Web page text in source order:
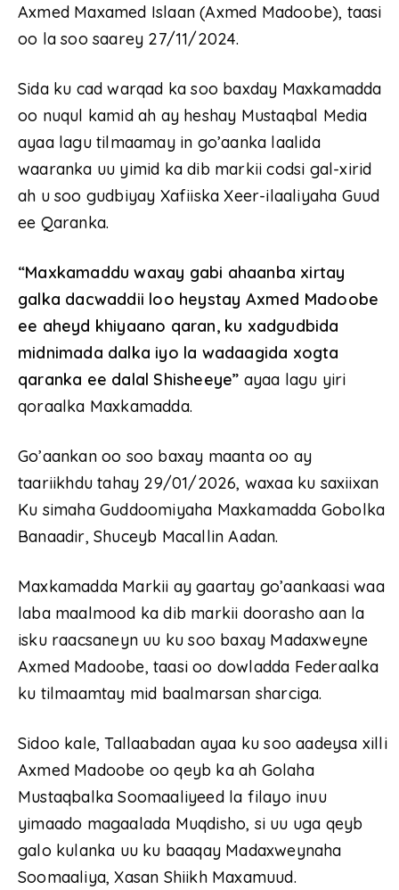
Axmed Maxamed Islaan (Axmed Madoobe), taasi
oo la soo saarey 27/11/2024.
Sida ku cad warqad ka soo baxday Maxkamadda
oo nuqul kamid ah ay heshay Mustaqbal Media
ayaa lagu tilmaamay in go’aanka laalida
waaranka uu yimid ka dib markii codsi gal-xirid
ah u soo gudbiyay Xafiiska Xeer-ilaaliyaha Guud
ee Qaranka.
“Maxkamaddu waxay gabi ahaanba xirtay
galka dacwaddii loo heystay Axmed Madoobe
ee aheyd khiyaano qaran, ku xadgudbida
midnimada dalka iyo la wadaagida xogta
qaranka ee dalal Shisheeye” ayaa lagu yiri
qoraalka Maxkamadda.
Go’aankan oo soo baxay maanta oo ay
taariikhdu tahay 29/01/2026, waxaa ku saxiixan
Ku simaha Guddoomiyaha Maxkamadda Gobolka
Banaadir, Shuceyb Macallin Aadan.
Maxkamadda Markii ay gaartay go’aankaasi waa
laba maalmood ka dib markii doorasho aan la
isku raacsaneyn uu ku soo baxay Madaxweyne
Axmed Madoobe, taasi oo dowladda Federaalka
ku tilmaamtay mid baalmarsan sharciga.
Sidoo kale, Tallaabadan ayaa ku soo aadeysa xilli
Axmed Madoobe oo qeyb ka ah Golaha
Mustaqbalka Soomaaliyeed la filayo inuu
yimaado magaalada Muqdisho, si uu uga qeyb
galo kulanka uu ku baaqay Madaxweynaha
Soomaaliya, Xasan Shiikh Maxamuud.